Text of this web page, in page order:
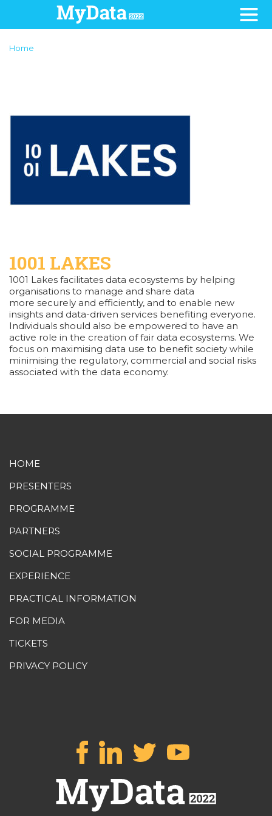
Home
1001 LAKES
1001 Lakes facilitates data ecosystems by helping
organisations to manage and share data
more securely and efficiently, and to enable new
insights and data-driven services benefiting everyone.
Individuals should also be empowered to have an
active role in the creation of fair data ecosystems. We
focus on maximising data use to benefit society while
minimising the regulatory, commercial and social risks
associated with the data economy.
HOME
PRESENTERS
PROGRAMME
PARTNERS
SOCIAL PROGRAMME
EXPERIENCE
PRACTICAL INFORMATION
FOR MEDIA
TICKETS
PRIVACY POLICY